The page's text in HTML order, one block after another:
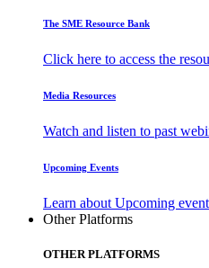
The SME Resource Bank
Click here to access the
Media Resources
Watch and listen to past
Upcoming Events
Learn about Upcoming
Other Platforms
OTHER PLATFORMS